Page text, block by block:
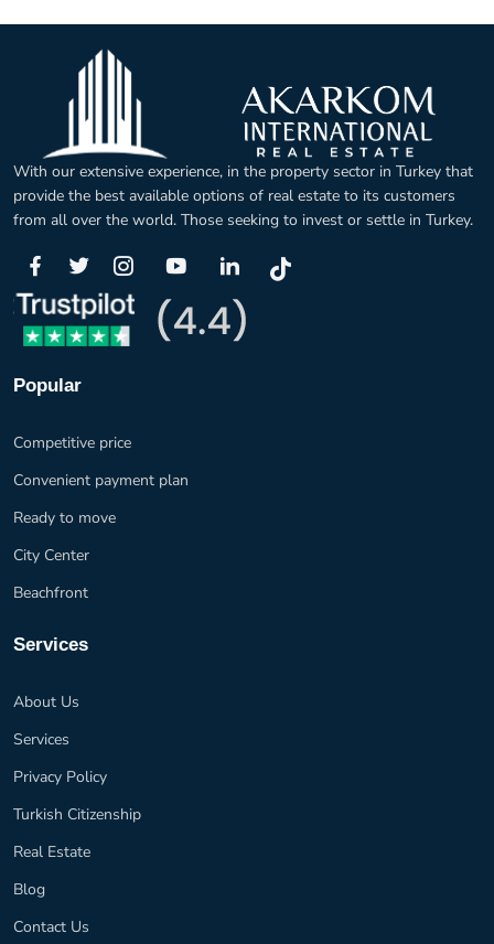
With our extensive experience, in the property sector in Turkey that
provide the best available options of real estate to its customers
from all over the world. Those seeking to invest or settle in Turkey.
Popular
Competitive price
Convenient payment plan
Ready to move
City Center
Beachfront
Services
About Us
Services
Privacy Policy
Turkish Citizenship
Real Estate
Blog
Contact Us